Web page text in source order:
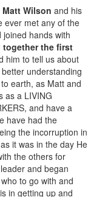
Matt Wilson and his
ever met any of the
hands with
together the first
him to tell us about
understanding
earth, as Matt and
as a LIVING
and have a
have had the
the incorruption in
it was in the day He
the others for
and began
to go with and
in getting up and